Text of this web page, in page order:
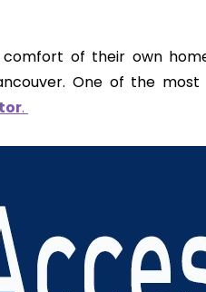
of their own
One of the
.